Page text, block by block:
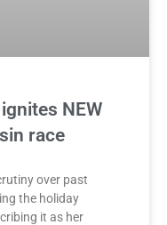
NEW
race
over past
the holiday
it as her